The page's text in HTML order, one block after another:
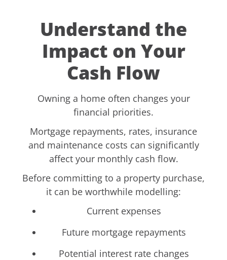
Understand the
Impact on Your
Cash Flow
Owning a home often changes your
financial priorities.
Mortgage repayments, rates, insurance
and maintenance costs can significantly
affect your monthly cash flow.
Before committing to a property purchase,
it can be worthwhile modelling:
Current expenses
Future mortgage repayments
Potential interest rate changes